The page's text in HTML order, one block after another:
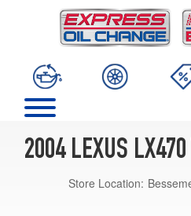
2004 LEXUS
Store Location: